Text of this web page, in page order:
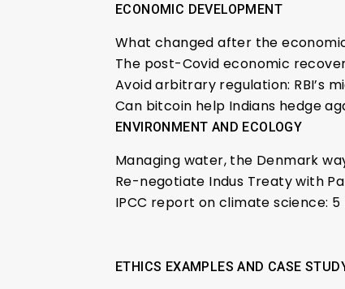
ECONOMIC DEVELOPMENT
What changed after the
The post-Covid economic
Avoid arbitrary regulation: RBI’s
Can bitcoin help Indians hedge
ENVIRONMENT AND ECOLOGY
Managing water, the Denmark
Re-negotiate Indus Treaty with
IPCC report on climate science:
ETHICS EXAMPLES AND CASE